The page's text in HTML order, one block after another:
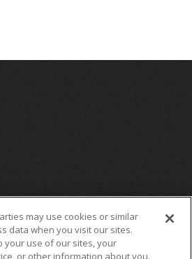
may use cookies or similar
data when you visit our sites.
your use of our sites, your
or other information about you.